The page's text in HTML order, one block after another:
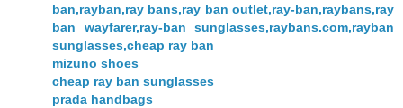
ban,rayban,ray bans,ray ban outlet,ray-ban,raybans,ray
ban wayfarer,ray-ban sunglasses,raybans.com,rayban
sunglasses,cheap ray ban
mizuno shoes
cheap ray ban sunglasses
prada handbags